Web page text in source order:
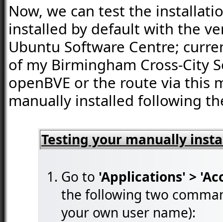
Now, we can test the
installed by default with the
Ubuntu Software Centre;
of my Birmingham Cross-City
openBVE or the route via this
manually installed following
Testing your manually
Go to 'Applications' >
the following two
your own user name):